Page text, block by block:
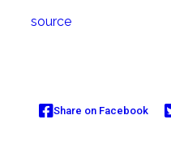
source
Share on Facebook